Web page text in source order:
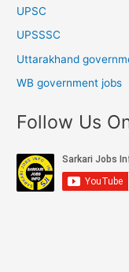
UPSC
UPSSSC
Uttarakhand
WB government jobs
Follow Us